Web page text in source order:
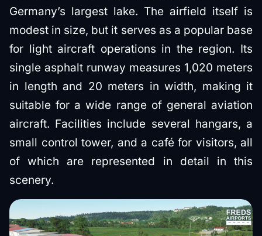
Germany’s largest lake. The airfield itself is
modest in size, but it serves as a popular base
for light aircraft operations in the region. Its
single asphalt runway measures 1,020 meters
in length and 20 meters in width, making it
suitable for a wide range of general aviation
aircraft. Facilities include several hangars, a
small control tower, and a café for visitors, all
of which are represented in detail in this
scenery.